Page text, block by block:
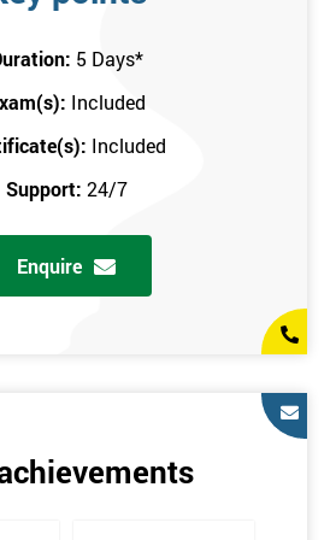
at any place and also provide
trainers during this training
is onsite training, where the course
Our highly experienced
where you work to provide the course.
to monitor their employee
course.
are provided with pre-course
to get the best possible start to their
work consists of subjects such as key
of Six Sigma.
candidates read ‘The Machine that
5 Days*
Included
Included
Support: 24/7
Enquire